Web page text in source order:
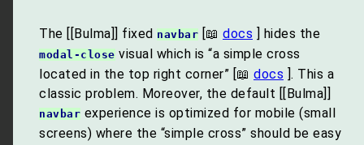
The [[Bulma]] fixed navbar [📖 docs ] hides the
modal-close visual which is “a simple cross
located in the top right corner” [📖 docs ]. This a
classic problem. Moreover, the default [[Bulma]]
navbar experience is optimized for mobile (small
screens) where the “simple cross” should be easy